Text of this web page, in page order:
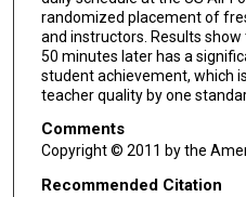
randomized placement of
and instructors. Results
50 minutes later has a
student achievement, which
teacher quality by one
Comments
Copyright © 2011 by the
Recommended Citation